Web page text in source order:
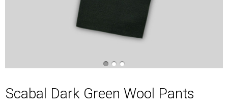
Scabal Dark Green Wool Pants